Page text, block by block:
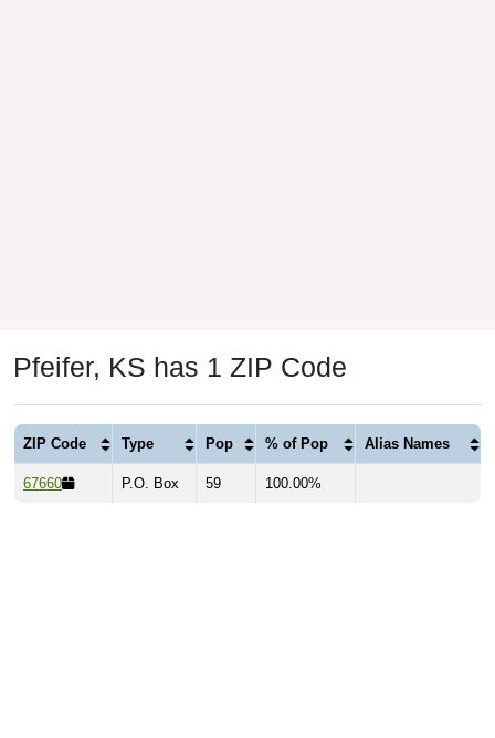
Pfeifer, KS has 1 ZIP Code
ZIP Code Type Pop % of Pop Alias Names
67660 P.O. Box 59 100.00%